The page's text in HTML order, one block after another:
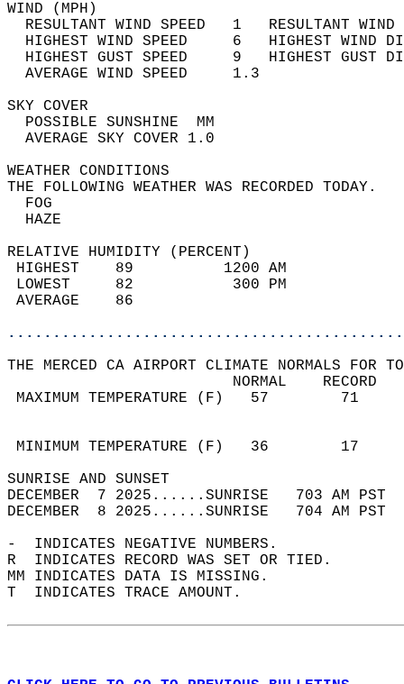
WIND
RESULTANT WIND SPEED   1
HIGHEST WIND SPEED     6   HIGHEST
HIGHEST GUST SPEED     9   HIGHEST
AVERAGE WIND
SKY
POSSIBLE
AVERAGE SKY
WEATHER
THE FOLLOWING WEATHER
RELATIVE HUMIDITY (PERCENT)
HIGHEST    89
LOWEST     82
THE MERCED CA AIRPORT CLIMATE NORMALS FOR
MAXIMUM TEMPERATURE
MINIMUM TEMPERATURE
SUNRISE
DECEMBER  7 2025......SUNRISE   703 AM
DECEMBER  8 2025......SUNRISE   704 AM
-  INDICATES NEGATIVE NUMBERS.
R  INDICATES RECORD WAS SET OR TIED.
MM INDICATES DATA IS MISSING.
T  INDICATES TRACE AMOUNT.